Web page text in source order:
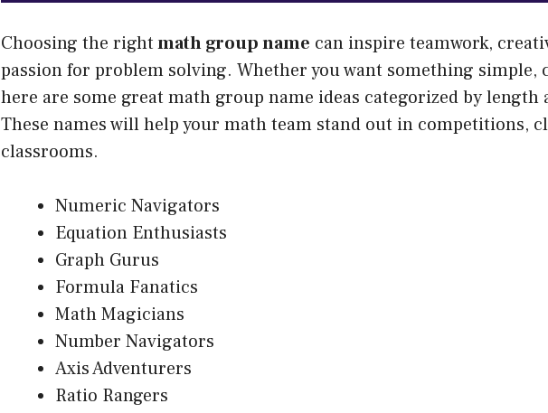
Choosing the rightmath group name can inspire teamwork,
passion for problem solving. Whether you want something simple,
here are some great math group name ideas categorized by length
These names will help your math team stand out in competitions,
classrooms.
Numeric Navigators
Equation Enthusiasts
Graph Gurus
Formula Fanatics
Math Magicians
Number Navigators
Axis Adventurers
Ratio Rangers